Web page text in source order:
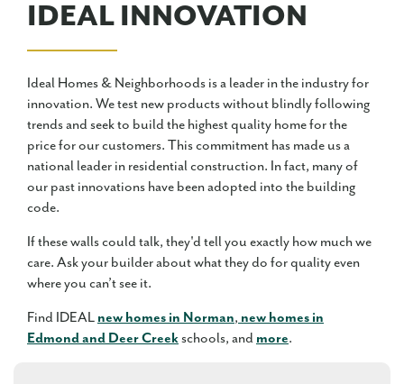
IDEAL INNOVATION
Ideal Homes & Neighborhoods is a leader in the industry for
innovation. We test new products without blindly following
trends and seek to build the highest quality home for the
price for our customers. This commitment has made us a
national leader in residential construction. In fact, many of
our past innovations have been adopted into the building
code.
If these walls could talk, they'd tell you exactly how much we
care. Ask your builder about what they do for quality even
where you can’t see it.
Find IDEAL new homes in Norman, new homes in
Edmond and Deer Creekschools, and more.